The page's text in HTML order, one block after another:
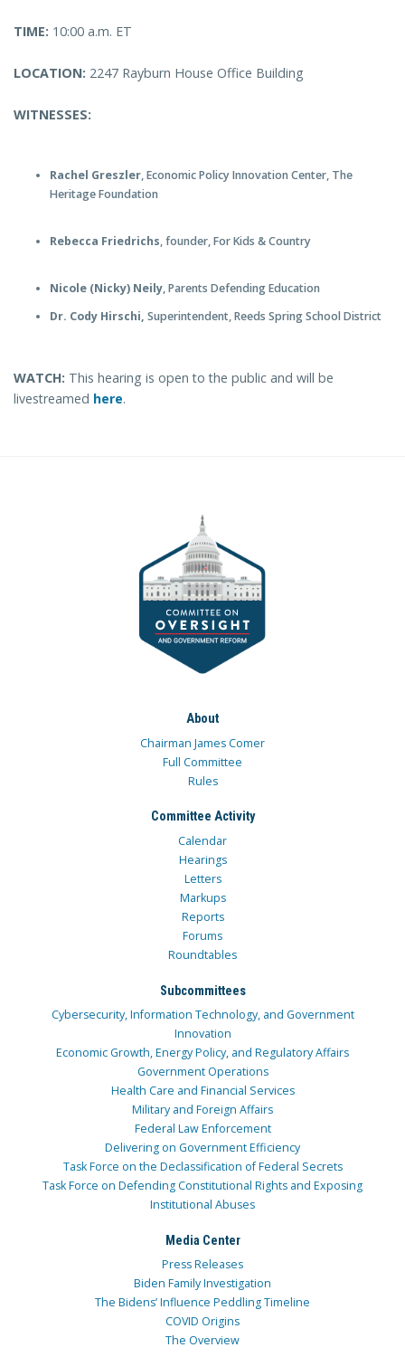
TIME: 10:00 a.m. ET
LOCATION: 2247 Rayburn House Office Building
WITNESSES:
Rachel Greszler, Economic Policy Innovation Center, The
Heritage Foundation
Rebecca Friedrichs, founder, For Kids & Country
Nicole (Nicky) Neily, Parents Defending Education
Dr. Cody Hirschi, Superintendent, Reeds Spring School District
WATCH: This hearing is open to the public and will be
livestreamed here.
About
Chairman James Comer
Full Committee
Rules
Committee Activity
Calendar
Hearings
Letters
Markups
Reports
Forums
Roundtables
Subcommittees
Cybersecurity, Information Technology, and Government
Innovation
Economic Growth, Energy Policy, and Regulatory Affairs
Government Operations
Health Care and Financial Services
Military and Foreign Affairs
Federal Law Enforcement
Delivering on Government Efficiency
Task Force on the Declassification of Federal Secrets
Task Force on Defending Constitutional Rights and Exposing
Institutional Abuses
Media Center
Press Releases
Biden Family Investigation
The Bidens’ Influence Peddling Timeline
COVID Origins
The Overview